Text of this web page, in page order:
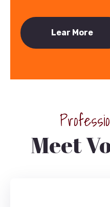
Lear More
Meet